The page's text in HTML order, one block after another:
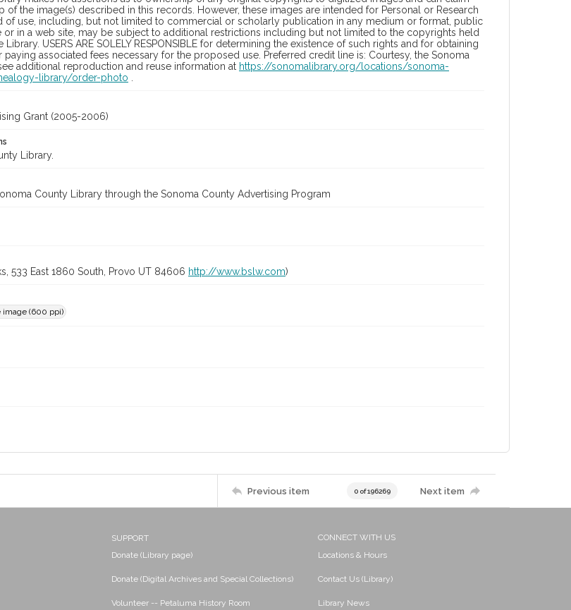
of the image(s) described in this records. However, these images are intended for Personal or Research
of use, including, but not limited to commercial or scholarly publication in any medium or format, public
or in a web site, may be subject to additional restrictions including but not limited to the copyrights held
USERS ARE SOLELY RESPONSIBLE for determining the existence of such rights and for obtaining
associated fees necessary for the proposed use. Preferred credit line is: Courtesy, the Sonoma
additional reproduction and reuse information at https://sonomalibrary.org/locations/sonoma-
library/order-photo
Grant (2005-2006)
Library.
County Library through the Sonoma County Advertising Program
533 East 1860 South, Provo UT 84606 http://www.bslw.com)
image (600 ppi)
Previous item 0 of 196269 Next item
SUPPORT
Donate (Library page)
Donate (Digital Archives and Special Collections)
Volunteer -- Petaluma History Room
CONNECT WITH US
Locations & Hours
Contact Us (Library)
Library News